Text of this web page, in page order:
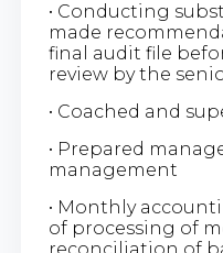
• Conducting
made
final audit file
review by the
• Coached and
• Prepared
management
• Monthly
of processing of